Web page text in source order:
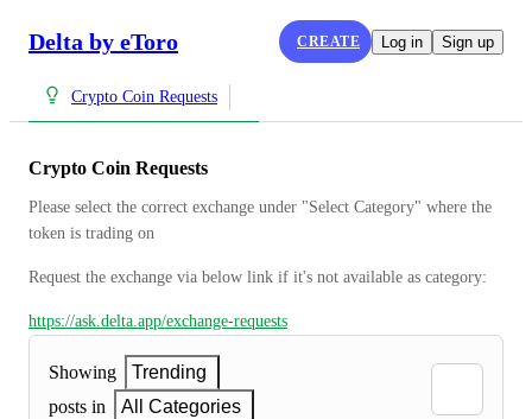
Delta by eToro CREATE Log in Sign up
Crypto Coin Requests
Crypto Coin Requests
Please select the correct exchange under "Select Category" where the
token is trading on
Request the exchange via below link if it's not available as category:
https://ask.delta.app/exchange-requests
Showing
Trending
posts in
All Categories